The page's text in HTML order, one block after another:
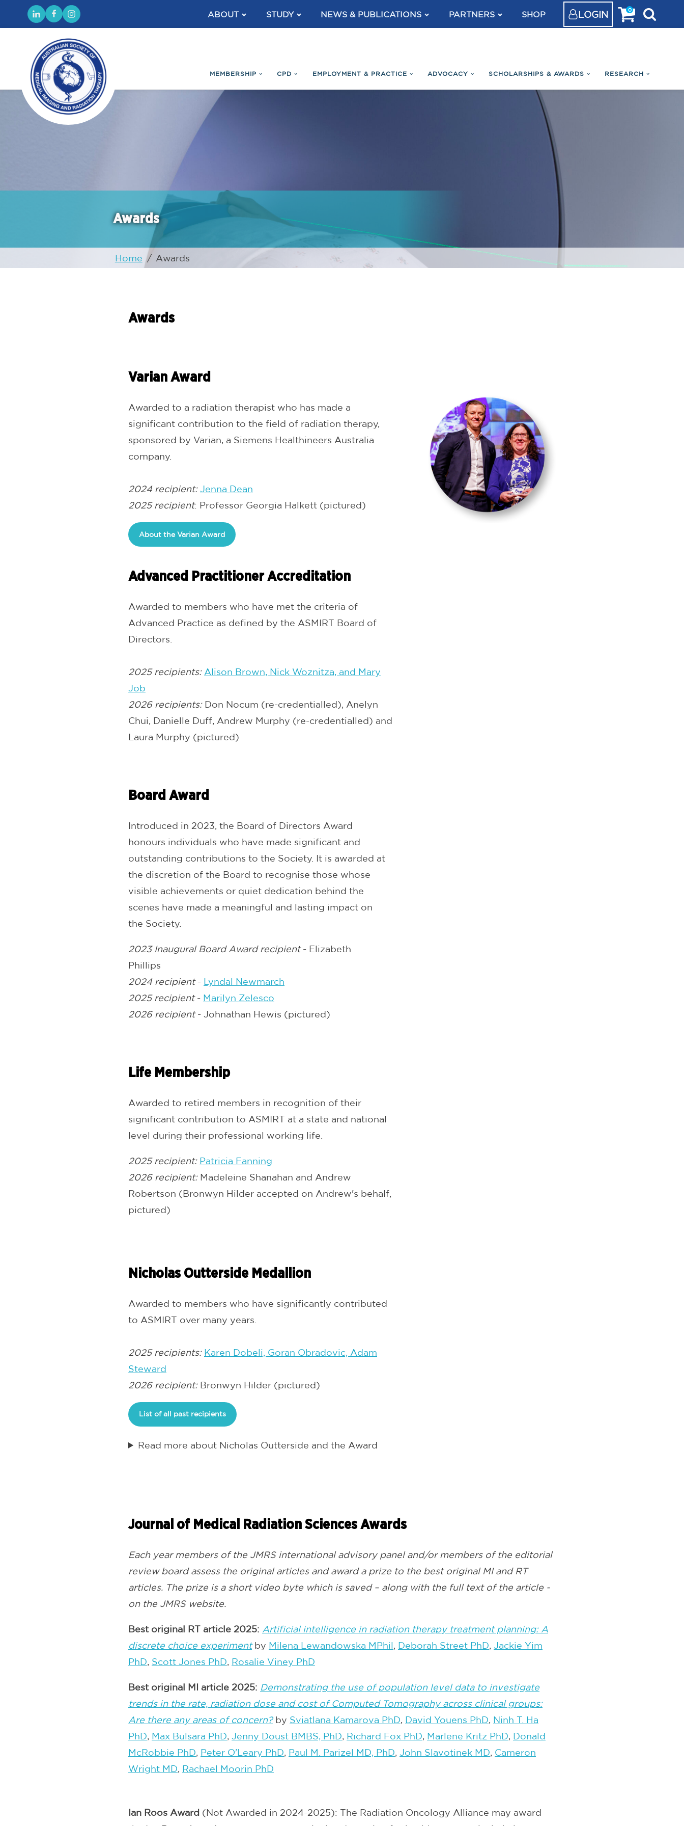
ABOUT STUDY NEWS & PUBLICATIONS PARTNERS SHOP LOGIN 0
MEMBERSHIP CPD EMPLOYMENT & PRACTICE ADVOCACY SCHOLARSHIPS & AWARDS RESEARCH
Awards
Home / Awards
Awards
Varian Award
Awarded to a radiation therapist who has made a
significant contribution to the field of radiation therapy,
sponsored by Varian, a Siemens Healthineers Australia
company.
2024 recipient: Jenna Dean
2025 recipient: Professor Georgia Halkett (pictured)
About the Varian Award
Advanced Practitioner Accreditation
Awarded to members who have met the criteria of
Advanced Practice as defined by the ASMIRT Board of
Directors.
2025 recipients: Alison Brown, Nick Woznitza, and Mary
Job
2026 recipients:Don Nocum (re-credentialled), Anelyn
Chui, Danielle Duff, Andrew Murphy (re-credentialled) and
Laura Murphy (pictured)
Board Award
Introduced in 2023, the Board of Directors Award
honours individuals who have made significant and
outstanding contributions to the Society. It is awarded at
the discretion of the Board to recognise those whose
visible achievements or quiet dedication behind the
scenes have made a meaningful and lasting impact on
the Society.
2023 Inaugural Board Award recipient- Elizabeth
Phillips
2024 recipient- Lyndal Newmarch
2025 recipient- Marilyn Zelesco
2026 recipient- Johnathan Hewis (pictured)
Life Membership
Awarded to retired members in recognition of their
significant contribution to ASMIRT at a state and national
level during their professional working life.
2025 recipient: Patricia Fanning
2026 recipient:Madeleine Shanahan and Andrew
Robertson (Bronwyn Hilder accepted on Andrew's behalf,
pictured)
Nicholas Outterside Medallion
Awarded to members who have significantly contributed
to ASMIRT over many years.
2025 recipients: Karen Dobeli, Goran Obradovic, Adam
Steward
2026 recipient:Bronwyn Hilder (pictured)
List of all past recipients
Read more about Nicholas Outterside and the Award
Journal of Medical Radiation Sciences Awards
Each year members of the JMRS international advisory panel and/or members of the editorial
review board assess the original articles and award a prize to the best original MI and RT
articles. The prize is a short video byte which is saved – along with the full text of the article -
on the JMRS website.
Best original RT article 2025: Artificial intelligence in radiation therapy treatment planning: A
discrete choice experimentby Milena Lewandowska MPhil Deborah Street PhD Jackie Yim
PhD Scott Jones PhD Rosalie Viney PhD
Best original MI article 2025: Demonstrating the use of population level data to investigate
trends in the rate, radiation dose and cost of Computed Tomography across clinical groups:
Are there any areas of concern?by Sviatlana Kamarova PhD David Youens PhD Ninh T. Ha
PhD Max Bulsara PhD Jenny Doust BMBS, PhD Richard Fox PhD Marlene Kritz PhD Donald
McRobbie PhD Peter O'Leary PhD Paul M. Parizel MD, PhD John Slavotinek MD Cameron
Wright MD Rachael Moorin PhD
Ian Roos Award (Not Awarded in 2024-2025): The Radiation Oncology Alliance may award